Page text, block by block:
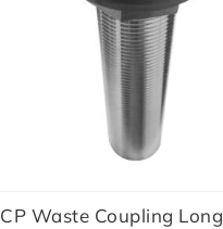
CP Waste Coupling Long